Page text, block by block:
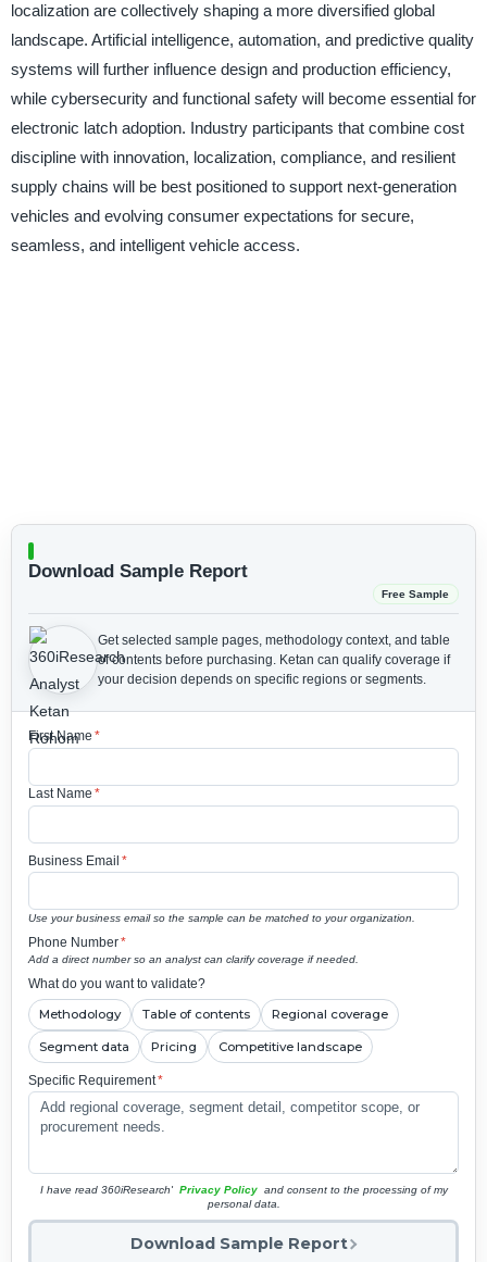
localization are collectively shaping a more diversified global
landscape. Artificial intelligence, automation, and predictive quality
systems will further influence design and production efficiency,
while cybersecurity and functional safety will become essential for
electronic latch adoption. Industry participants that combine cost
discipline with innovation, localization, compliance, and resilient
supply chains will be best positioned to support next-generation
vehicles and evolving consumer expectations for secure,
seamless, and intelligent vehicle access.
Download Sample Report
Free Sample
Get selected sample pages, methodology context, and table
of contents before purchasing. Ketan can qualify coverage if
your decision depends on specific regions or segments.
First Name *
Last Name *
Business Email *
Use your business email so the sample can be matched to your organization.
Phone Number*
Add a direct number so an analyst can clarify coverage if needed.
What do you want to validate?
Methodology Table of contents Regional coverage
Segment data Pricing Competitive landscape
Specific Requirement*
I have read 360iResearch' Privacy Policy and consent to the processing of my
personal data.
Download Sample Report